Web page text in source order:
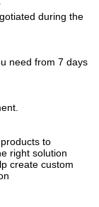
during the
need from 7 days
to
right solution
create custom